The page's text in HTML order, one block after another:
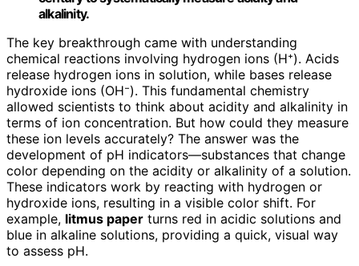
alkalinity.
The key breakthrough came with understanding
chemical reactions involving hydrogen ions (H⁺). Acids
release hydrogen ions in solution, while bases release
hydroxide ions (OH⁻). This fundamental chemistry
allowed scientists to think about acidity and alkalinity in
terms of ion concentration. But how could they measure
these ion levels accurately? The answer was the
development of pH indicators—substances that change
color depending on the acidity or alkalinity of a solution.
These indicators work by reacting with hydrogen or
hydroxide ions, resulting in a visible color shift. For
example, litmus paper turns red in acidic solutions and
blue in alkaline solutions, providing a quick, visual way
to assess pH.